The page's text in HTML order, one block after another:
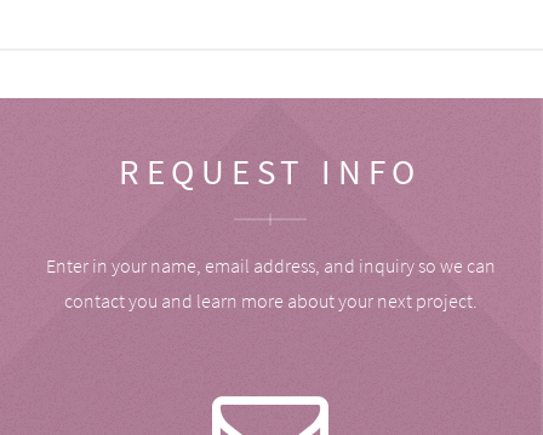
REQUEST INFO
Enter in your name, email address, and inquiry so we can
contact you and learn more about your next project.